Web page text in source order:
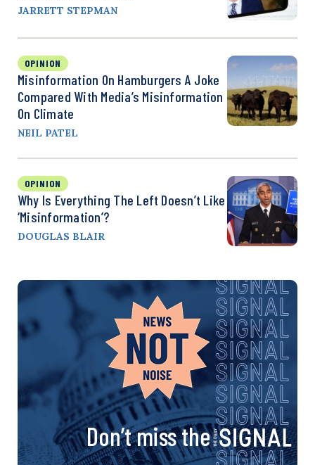
JARRETT STEPMAN
OPINION
Misinformation On Hamburgers A Joke
Compared With Media’s Misinformation
On Climate
NEIL PATEL
OPINION
Why Is Everything The Left Doesn’t Like
‘Misinformation’?
DOUGLAS BLAIR
Don’t miss the